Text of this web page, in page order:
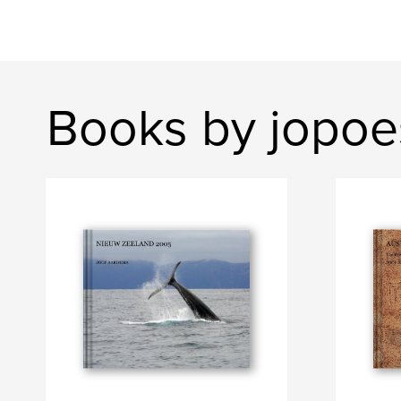
Books by